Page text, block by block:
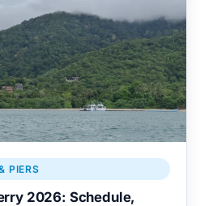
PIERS
2026: Schedule,